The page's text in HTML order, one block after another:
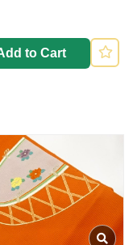
to Cart